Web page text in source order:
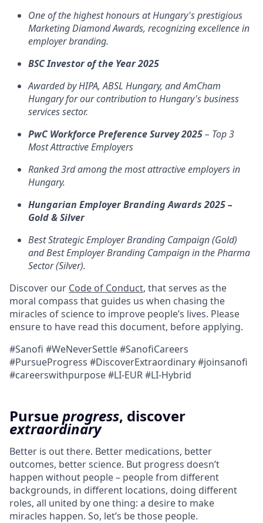
One of the highest honours at Hungary's prestigious
Marketing Diamond Awards, recognizing excellence in
employer branding.
BSC Investor of the Year 2025
Awarded by HIPA, ABSL Hungary, and AmCham
Hungary for our contribution to Hungary's business
services sector.
PwC Workforce Preference Survey 2025– Top 3
Most Attractive Employers
Ranked 3rd among the most attractive employers in
Hungary.
Hungarian Employer Branding Awards 2025 –
Gold & Silver
Best Strategic Employer Branding Campaign (Gold)
and Best Employer Branding Campaign in the Pharma
Sector (Silver).
Discover our Code of Conduct, that serves as the
moral compass that guides us when chasing the
miracles of science to improve people’s lives. Please
ensure to have read this document, before applying.
#Sanofi #WeNeverSettle #SanofiCareers
#PursueProgress #DiscoverExtraordinary #joinsanofi
#careerswithpurpose #LI-EUR #LI-Hybrid
Pursueprogress, discover
extraordinary
Better is out there. Better medications, better
outcomes, better science. But progress doesn’t
happen without people – people from different
backgrounds, in different locations, doing different
roles, all united by one thing: a desire to make
miracles happen. So, let’s be those people.